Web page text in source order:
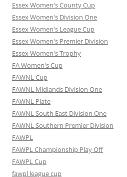
Essex Women's County Cup
Essex Women's Division One
Essex Women's League Cup
Essex Women's Premier Division
Essex Women's Trophy
FA Women's Cup
FAWNL Cup
FAWNL Midlands Division One
FAWNL Plate
FAWNL South East Division One
FAWNL Southern Premier Division
FAWPL
FAWPL Championship Play Off
FAWPL Cup
fawpl league cup